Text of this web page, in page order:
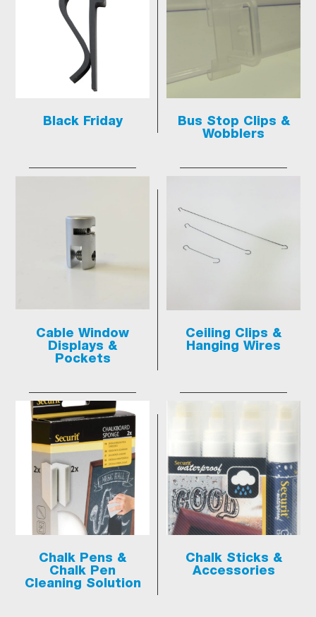
Black Friday
Bus Stop Clips &
Wobblers
Cable Window
Displays &
Pockets
Ceiling Clips &
Hanging Wires
Chalk Pens &
Chalk Pen
Cleaning Solution
Chalk Sticks &
Accessories